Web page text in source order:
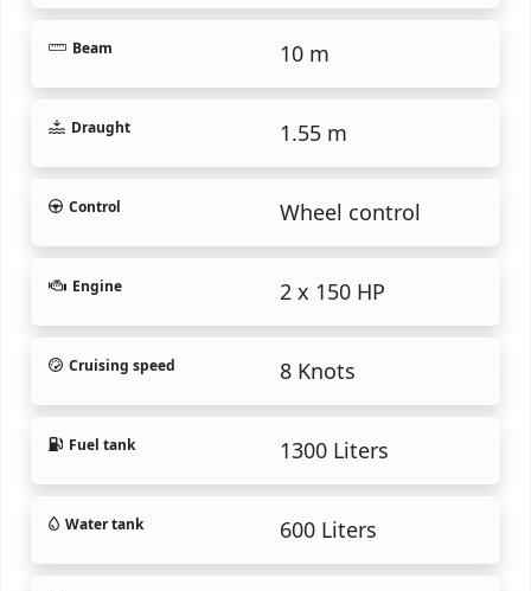
Beam 10 m
Draught 1.55 m
Control Wheel control
Engine 2 x 150 HP
Cruising speed 8 Knots
Fuel tank 1300 Liters
Water tank 600 Liters